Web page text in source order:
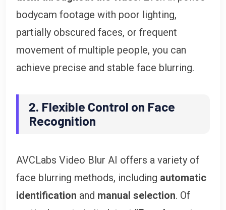
bodycam footage with poor lighting,
partially obscured faces, or frequent
movement of multiple people, you can
achieve precise and stable face blurring.
2. Flexible Control on Face
Recognition
AVCLabs Video Blur AI offers a variety of
face blurring methods, including automatic
identification and manual selection. Of